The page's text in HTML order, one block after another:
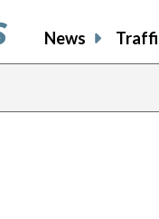
News